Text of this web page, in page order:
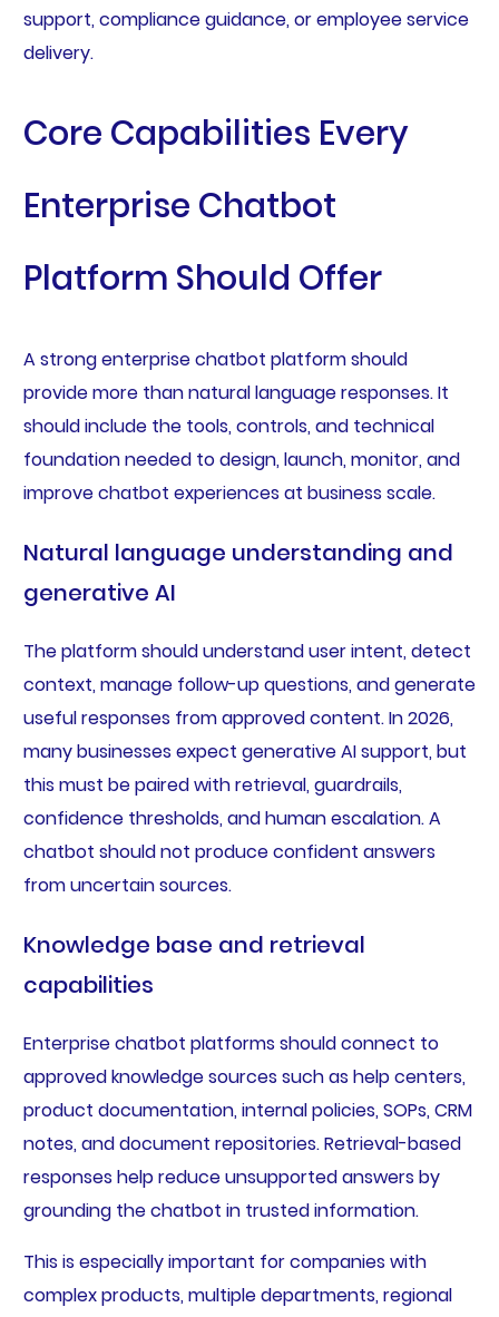
support, compliance guidance, or employee service
delivery.
Core Capabilities Every
Enterprise Chatbot
Platform Should Offer
A strong enterprise chatbot platform should
provide more than natural language responses. It
should include the tools, controls, and technical
foundation needed to design, launch, monitor, and
improve chatbot experiences at business scale.
Natural language understanding and
generative AI
The platform should understand user intent, detect
context, manage follow-up questions, and generate
useful responses from approved content. In 2026,
many businesses expect generative AI support, but
this must be paired with retrieval, guardrails,
confidence thresholds, and human escalation. A
chatbot should not produce confident answers
from uncertain sources.
Knowledge base and retrieval
capabilities
Enterprise chatbot platforms should connect to
approved knowledge sources such as help centers,
product documentation, internal policies, SOPs, CRM
notes, and document repositories. Retrieval-based
responses help reduce unsupported answers by
grounding the chatbot in trusted information.
This is especially important for companies with
complex products, multiple departments, regional